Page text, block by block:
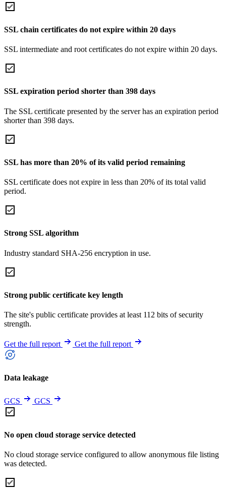
SSL chain certificates do not expire within 20 days
SSL intermediate and root certificates do not expire within 20 days.
SSL expiration period shorter than 398 days
The SSL certificate presented by the server has an expiration period
shorter than 398 days.
SSL has more than 20% of its valid period remaining
SSL certificate does not expire in less than 20% of its total valid
period.
Strong SSL algorithm
Industry standard SHA-256 encryption in use.
Strong public certificate key length
The site's public certificate provides at least 112 bits of security
strength.
Get the full report Get the full report
Data leakage
GCS GCS
No open cloud storage service detected
No cloud storage service configured to allow anonymous file listing
was detected.